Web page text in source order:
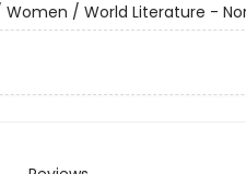
Women / World Literature -